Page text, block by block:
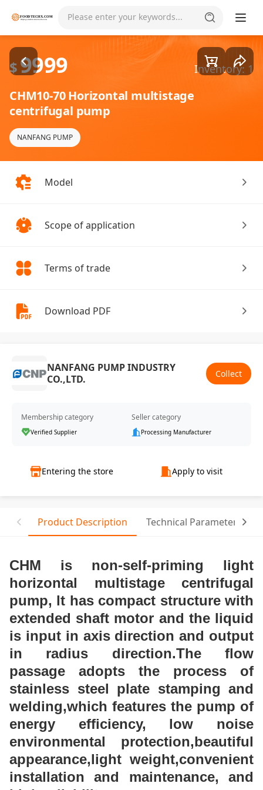
Please enter your keywords... Goods1/5
$9999 Inventory: 1
CHM10-70 Horizontal multistage
centrifugal pump
NANFANG PUMP
Model
Scope of application
Terms of trade
Download PDF
NANFANG PUMP INDUSTRY
CO.,LTD.
Collect
Membership category
Verified Supplier
Seller category
Processing Manufacturer
Entering the store Apply to visit
Product Description Technical Parameter
CHM is non-self-priming light
horizontal multistage centrifugal
pump, lt has compact structure with
extended shaft motor and the liquid
is input in axis direction and output
in radius direction.The flow
passage adopts the process of
stainless steel plate stamping and
welding,which features the pump of
energy efficiency, low noise
environmental protection,beautiful
appearance,light weight,convenient
installation and maintenance, and